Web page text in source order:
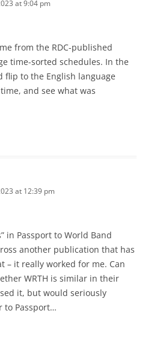
at 9:04 pm
from the RDC-published
time-sorted schedules. In the
flip to the English language
and see what was
at 12:39 pm
in Passport to World Band
another publication that has
it really worked for me. Can
WRTH is similar in their
it, but would seriously
to Passport…